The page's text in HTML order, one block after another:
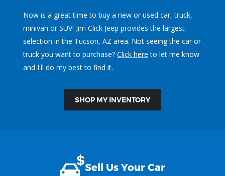
Now is a great time to buy a new or used car, truck,
minivan or SUV! Jim Click Jeep provides the largest
selection in the Tucson, AZ area. Not seeing the car or
truck you want to purchase? Click here to let me know
and I'll do my best to find it.
SHOP MY INVENTORY
Sell Us Your Car